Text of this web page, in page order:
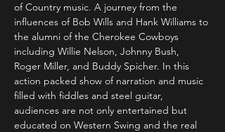
of Country music. A journey from the
influences of Bob Wills and Hank Williams to
the alumni of the Cherokee Cowboys
including Willie Nelson, Johnny Bush,
Roger Miller, and Buddy Spicher. In this
action packed show of narration and music
filled with fiddles and steel guitar,
audiences are not only entertained but
educated on Western Swing and the real